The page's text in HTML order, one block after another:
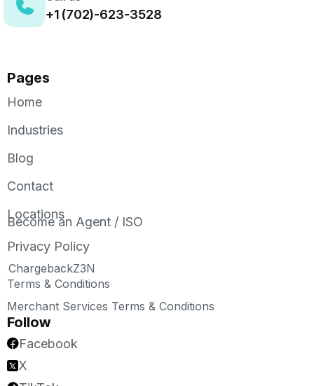
+1 (702)-623-3528
Pages
Home
Industries
Blog
Contact
Locations
Become an Agent / ISO
Privacy Policy
ChargebackZ3N
Terms & Conditions
Merchant Services Terms & Conditions
Follow
Facebook
X